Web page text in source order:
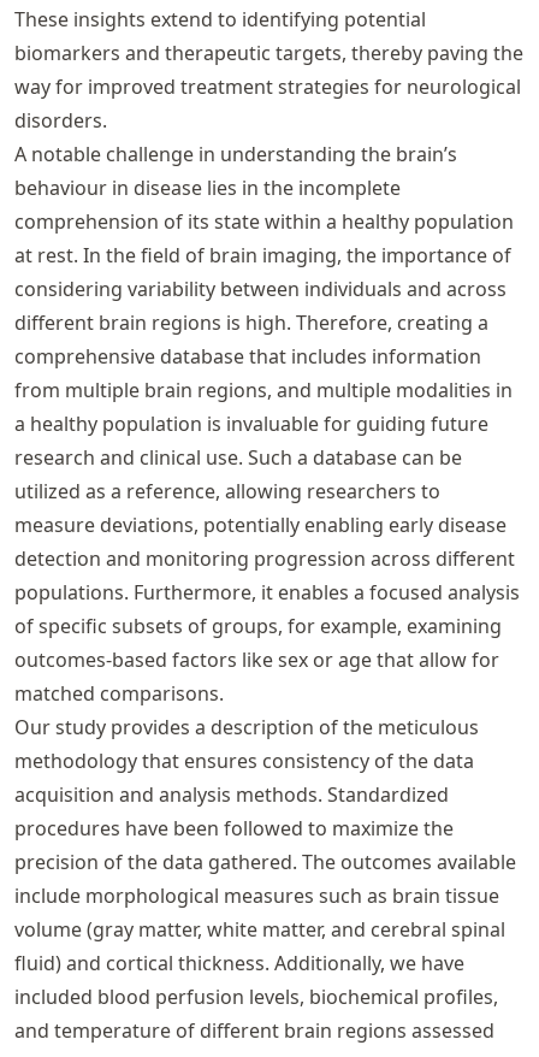
These insights extend to identifying potential
biomarkers and therapeutic targets, thereby paving the
way for improved treatment strategies for neurological
disorders.
A notable challenge in understanding the brain’s
behaviour in disease lies in the incomplete
comprehension of its state within a healthy population
at rest. In the field of brain imaging, the importance of
considering variability between individuals and across
different brain regions is high. Therefore, creating a
comprehensive database that includes information
from multiple brain regions, and multiple modalities in
a healthy population is invaluable for guiding future
research and clinical use. Such a database can be
utilized as a reference, allowing researchers to
measure deviations, potentially enabling early disease
detection and monitoring progression across different
populations. Furthermore, it enables a focused analysis
of specific subsets of groups, for example, examining
outcomes-based factors like sex or age that allow for
matched comparisons.
Our study provides a description of the meticulous
methodology that ensures consistency of the data
acquisition and analysis methods. Standardized
procedures have been followed to maximize the
precision of the data gathered. The outcomes available
include morphological measures such as brain tissue
volume (gray matter, white matter, and cerebral spinal
fluid) and cortical thickness. Additionally, we have
included blood perfusion levels, biochemical profiles,
and temperature of different brain regions assessed